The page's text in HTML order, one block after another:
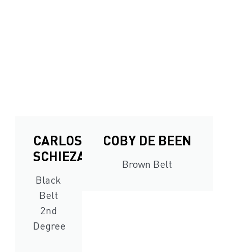
CARLOS
SCHIEZARO
Black
Belt
2nd
Degree
COBY DE BEEN
Brown Belt